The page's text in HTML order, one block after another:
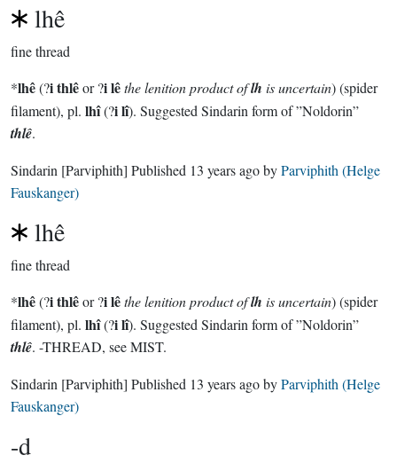
lhê
fine thread
*lhê(?i thlêor ?i lêthe lenition product oflh is uncertain) (spider
filament), pl. lhî(?i lî). Suggested Sindarin form of ”Noldorin”
thlê.
Sindarin [Parviphith] Published 13 years agobyParviphith (Helge
Fauskanger)
lhê
fine thread
*lhê(?i thlêor ?i lêthe lenition product oflh is uncertain) (spider
filament), pl. lhî(?i lî). Suggested Sindarin form of ”Noldorin”
thlê. -THREAD, see MIST.
Sindarin [Parviphith] Published 13 years agobyParviphith (Helge
Fauskanger)
-d